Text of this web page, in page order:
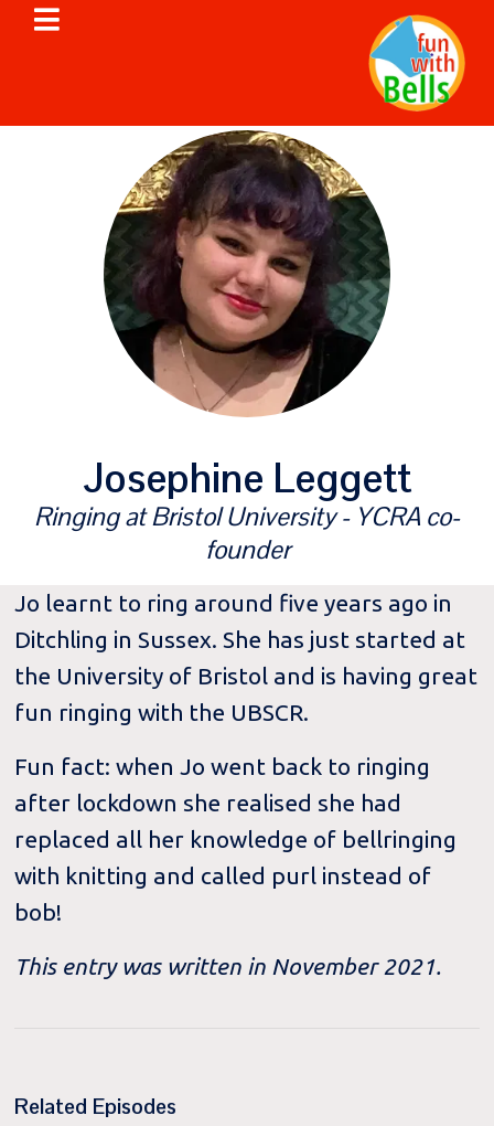
Josephine Leggett
Ringing at Bristol University - YCRA co-
founder
Jo learnt to ring around five years ago in
Ditchling in Sussex. She has just started at
the University of Bristol and is having great
fun ringing with the UBSCR.
Fun fact: when Jo went back to ringing
after lockdown she realised she had
replaced all her knowledge of bellringing
with knitting and called purl instead of
bob!
This entry was written in November 2021.
Related Episodes